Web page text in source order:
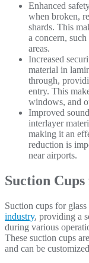
Enhanced
when broken,
shards. This
a concern,
areas.
Increased
material in
through,
entry. This
windows, and
Improved
interlayer
making it an
reduction is
near airports.
Suction
Suction cups for
industry, providing a
during various
These suction cups
and can be